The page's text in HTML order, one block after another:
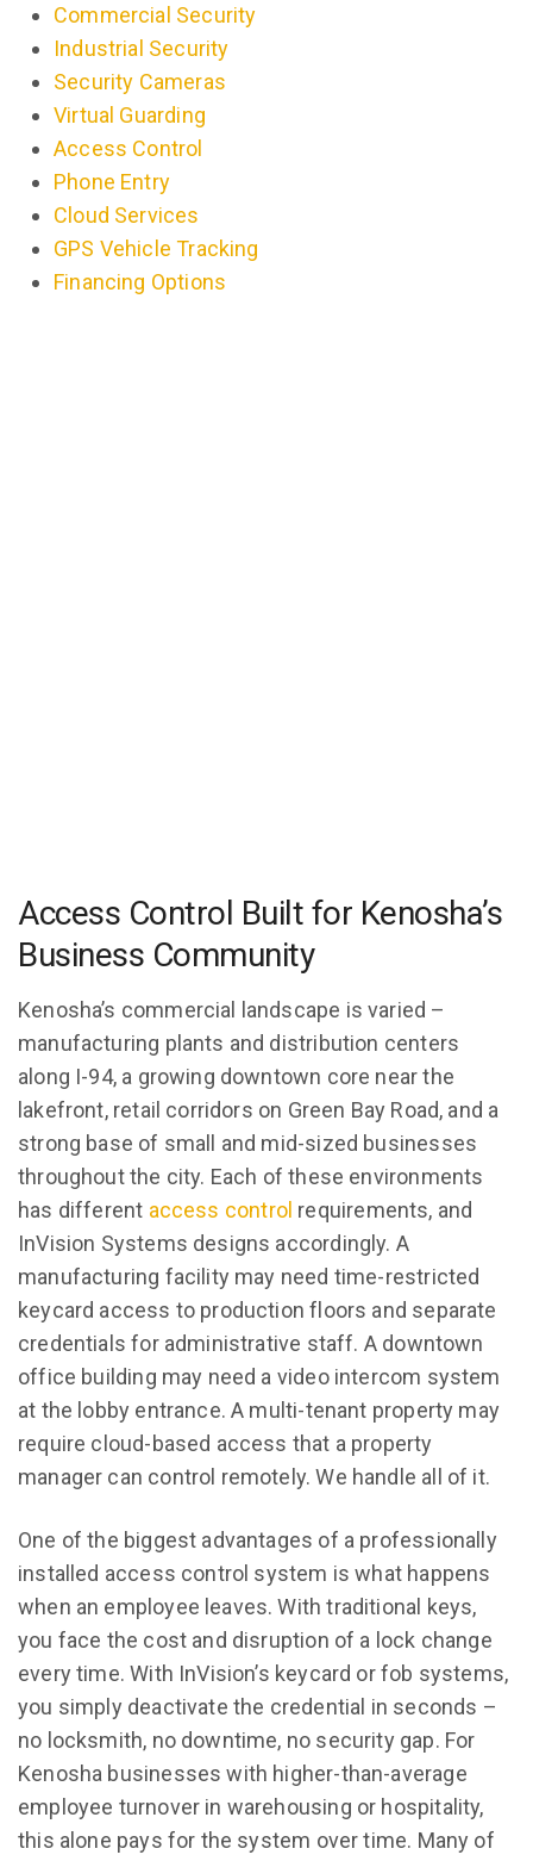
Commercial Security
Industrial Security
Security Cameras
Virtual Guarding
Access Control
Phone Entry
Cloud Services
GPS Vehicle Tracking
Financing Options
Access Control Built for Kenosha’s
Business Community
Kenosha’s commercial landscape is varied –
manufacturing plants and distribution centers
along I-94, a growing downtown core near the
lakefront, retail corridors on Green Bay Road, and a
strong base of small and mid-sized businesses
throughout the city. Each of these environments
has different access control requirements, and
InVision Systems designs accordingly. A
manufacturing facility may need time-restricted
keycard access to production floors and separate
credentials for administrative staff. A downtown
office building may need a video intercom system
at the lobby entrance. A multi-tenant property may
require cloud-based access that a property
manager can control remotely. We handle all of it.
One of the biggest advantages of a professionally
installed access control system is what happens
when an employee leaves. With traditional keys,
you face the cost and disruption of a lock change
every time. With InVision’s keycard or fob systems,
you simply deactivate the credential in seconds –
no locksmith, no downtime, no security gap. For
Kenosha businesses with higher-than-average
employee turnover in warehousing or hospitality,
this alone pays for the system over time. Many of